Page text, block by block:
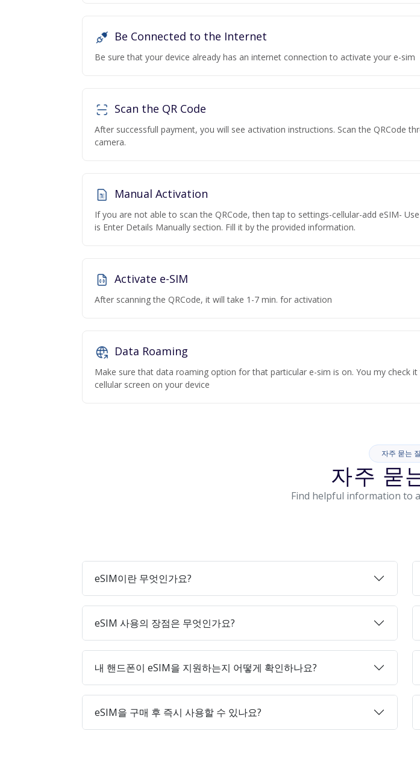
Be Connected to the Internet
Be sure that your device already has an internet connection to activate your e-sim
Scan the QR Code
After successfull payment, you will see activation instructions. Scan the QRCode
camera.
Manual Activation
If you are not able to scan the QRCode, then tap to settings-cellular-add eSIM-
is Enter Details Manually section. Fill it by the provided information.
Activate e-SIM
After scanning the QRCode, it will take 1-7 min. for activation
Data Roaming
Make sure that data roaming option for that particular e-sim is on. You my check
cellular screen on your device
자주 묻는
자주 묻
Find helpful information to
eSIM이란 무엇인가요?
eSIM 사용의 장점은 무엇인가요?
내 핸드폰이 eSIM을 지원하는지 어떻게 확인하나요?
eSIM을 구매 후 즉시 사용할 수 있나요?